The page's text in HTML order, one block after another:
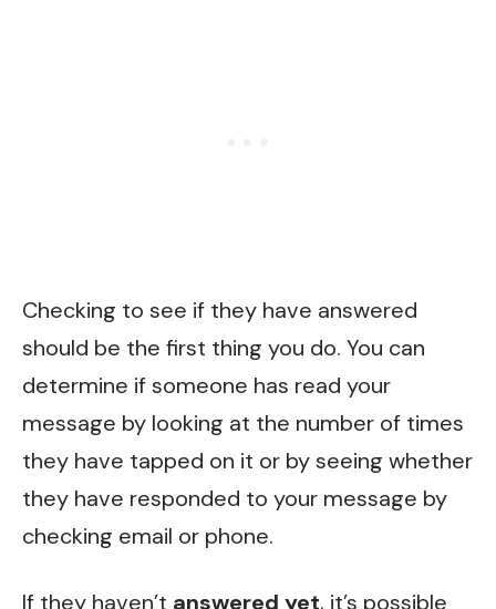
Checking to see if they have answered
should be the first thing you do. You can
determine if someone has read your
message by looking at the number of times
they have tapped on it or by seeing whether
they have responded to your message by
checking email or phone.
If they haven’t answered yet, it’s possible